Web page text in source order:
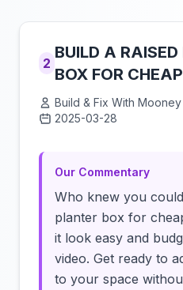
2
BUILD A
BOX FOR
Build & Fix With Mooney
2025-03-28
Our Commentary
Who knew you
planter box for
it look easy and
video. Get ready to
to your space